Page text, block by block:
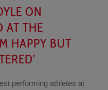
ON
AT THE
HAPPY BUT
performing athletes at